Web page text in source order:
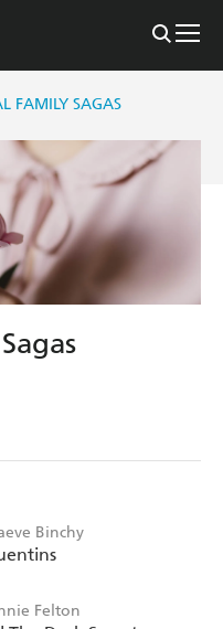
FAMILY SAGAS
Binchy
Felton